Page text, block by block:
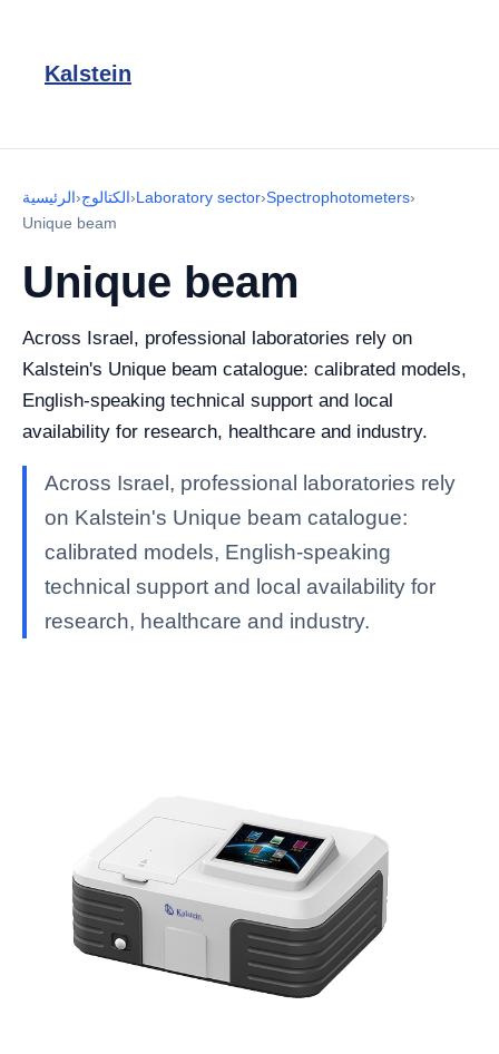
Kalstein
الرئيسية›الكتالوج›Laboratory sector›Spectrophotometers›
Unique beam
Unique beam
Across Israel, professional laboratories rely on
Kalstein's Unique beam catalogue: calibrated models,
English-speaking technical support and local
availability for research, healthcare and industry.
Across Israel, professional laboratories rely
on Kalstein's Unique beam catalogue:
calibrated models, English-speaking
technical support and local availability for
research, healthcare and industry.